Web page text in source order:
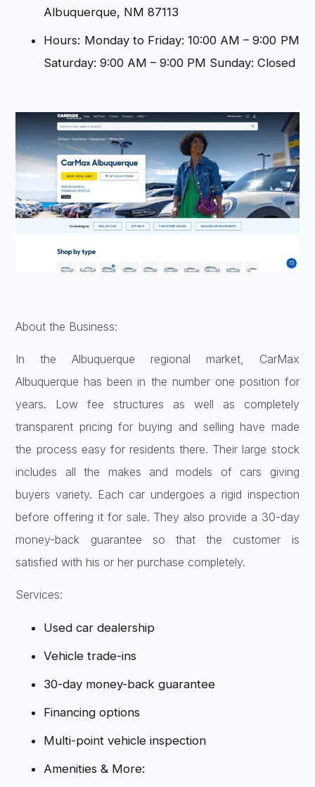
Albuquerque, NM 87113
Hours: Monday to Friday: 10:00 AM – 9:00 PM
Saturday: 9:00 AM – 9:00 PM Sunday: Closed
About the Business:
In the Albuquerque regional market, CarMax
Albuquerque has been in the number one position for
years. Low fee structures as well as completely
transparent pricing for buying and selling have made
the process easy for residents there. Their large stock
includes all the makes and models of cars giving
buyers variety. Each car undergoes a rigid inspection
before offering it for sale. They also provide a 30-day
money-back guarantee so that the customer is
satisfied with his or her purchase completely.
Services:
Used car dealership
Vehicle trade-ins
30-day money-back guarantee
Financing options
Multi-point vehicle inspection
Amenities & More: